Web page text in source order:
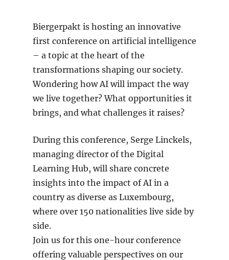
Biergerpakt is hosting an innovative
first conference on artificial intelligence
– a topic at the heart of the
transformations shaping our society.
Wondering how AI will impact the way
we live together? What opportunities it
brings, and what challenges it raises?
During this conference, Serge Linckels,
managing director of the Digital
Learning Hub, will share concrete
insights into the impact of AI in a
country as diverse as Luxembourg,
where over 150 nationalities live side by
side.
Join us for this one-hour conference
offering valuable perspectives on our